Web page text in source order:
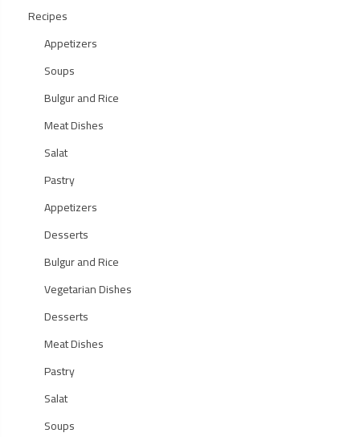
Recipes
Appetizers
Soups
Bulgur and Rice
Meat Dishes
Salat
Pastry
Appetizers
Desserts
Bulgur and Rice
Vegetarian Dishes
Desserts
Meat Dishes
Pastry
Salat
Soups